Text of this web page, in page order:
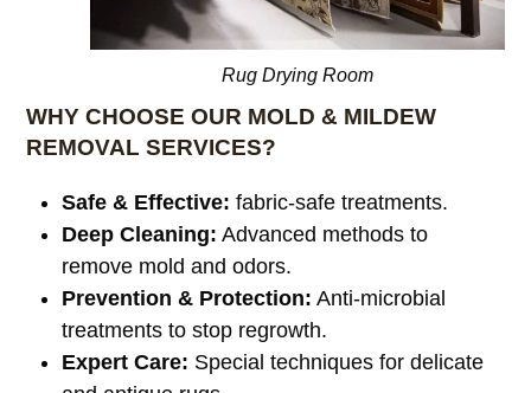
Rug Drying Room
WHY CHOOSE OUR MOLD & MILDEW
REMOVAL SERVICES?
Safe & Effective: fabric-safe treatments.
Deep Cleaning: Advanced methods to
remove mold and odors.
Prevention & Protection: Anti-microbial
treatments to stop regrowth.
Expert Care: Special techniques for delicate